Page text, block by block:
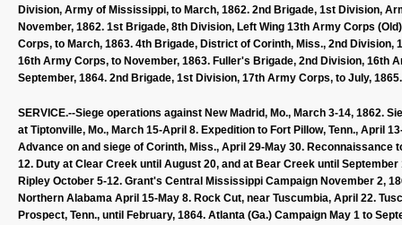
Division, Army of Mississippi, to March, 1862. 2nd Brigade, 1st Division,
November, 1862. 1st Brigade, 8th Division, Left Wing 13th Army Corps
Corps, to March, 1863. 4th Brigade, District of Corinth, Miss., 2nd
16th Army Corps, to November, 1863. Fuller's Brigade, 2nd Division, 16th
September, 1864. 2nd Brigade, 1st Division, 17th Army Corps, to July, 1865.
SERVICE.--Siege operations against New Madrid, Mo., March 3-14, 1862.
at Tiptonville, Mo., March 15-April 8. Expedition to Fort Pillow, Tenn., April
Advance on and siege of Corinth, Miss., April 29-May 30.
12. Duty at Clear Creek until August 20, and at Bear Creek until
Ripley October 5-12. Grant's Central Mississippi Campaign November 2,
Northern Alabama April 15-May 8. Rock Cut, near Tuscumbia, April 22.
Prospect, Tenn., until February, 1864. Atlanta (Ga.) Campaign May 1 to